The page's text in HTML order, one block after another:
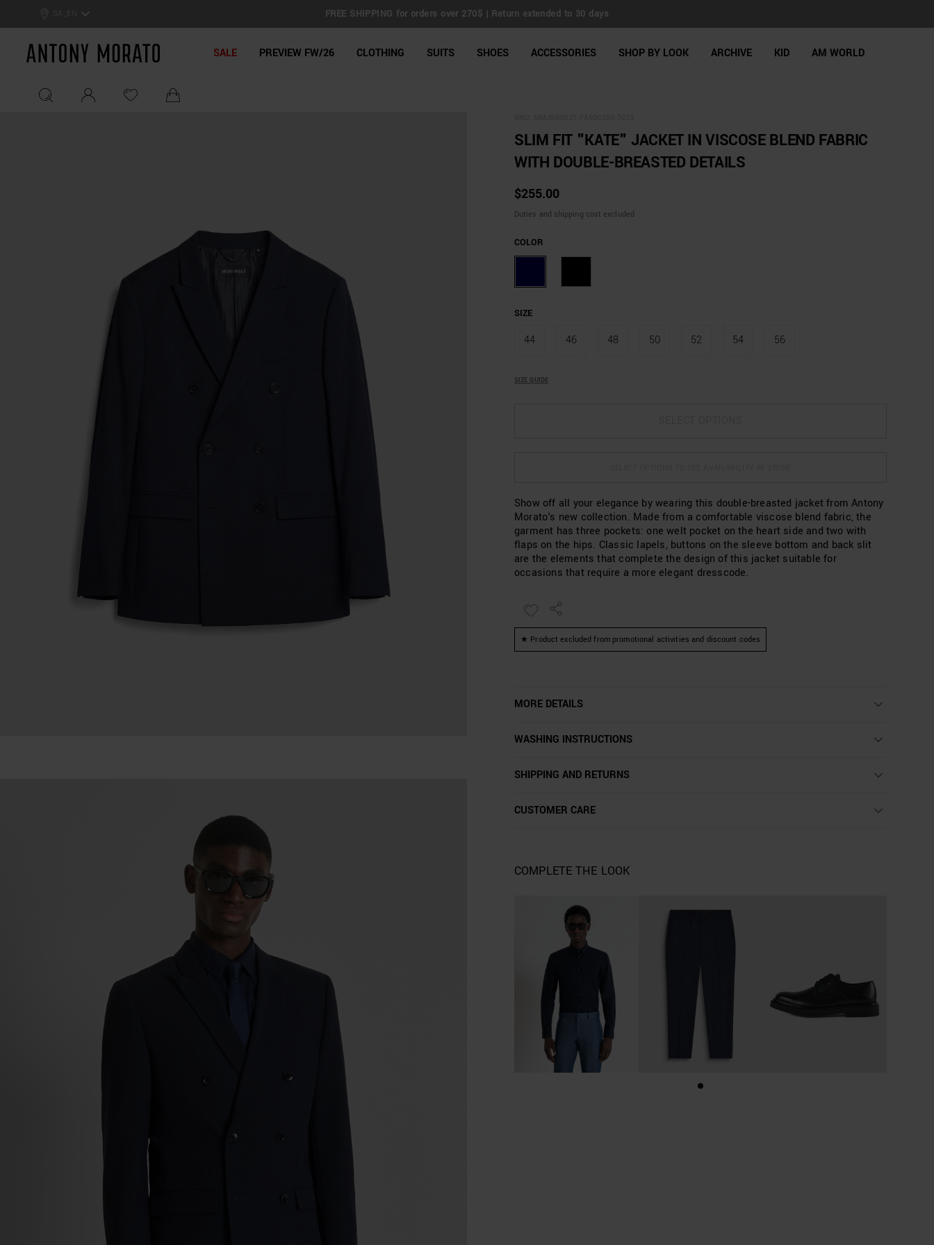
SA_EN FREE SHIPPING for orders over 270$ | Return extended to 30 days
Antony Morato - Official Online Shop
SALE PREVIEW FW/26 CLOTHING SUITS SHOES ACCESSORIES SHOP BY LOOK ARCHIVE KID AM WORLD
SLIM FIT "KATE" JACKET IN VISCOSE BLEND FABRIC
WITH DOUBLE-BREASTED DETAILS
$255.00
Duties and shipping cost excluded
COLOR
SIZE
44 46 48 50 52 54 56
SIZE GUIDE
Show off all your elegance by wearing this double-breasted jacket from Antony
Morato's new collection. Made from a comfortable viscose blend fabric, the
garment has three pockets: one welt pocket on the heart side and two with
flaps on the hips. Classic lapels, buttons on the sleeve bottom and back slit
are the elements that complete the design of this jacket suitable for
occasions that require a more elegant dresscode.
★ Product excluded from promotional activities and discount codes
MORE DETAILS
WASHING INSTRUCTIONS
SHIPPING AND RETURNS
CUSTOMER CARE
COMPLETE THE LOOK